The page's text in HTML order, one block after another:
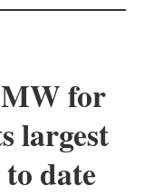
MW for
largest
date